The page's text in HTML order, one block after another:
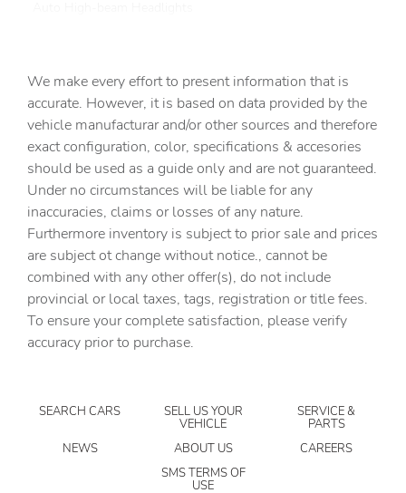
Automatic temperature control
Brake assist
Bumpers: body-color
Delay-off headlights
Driver door bin
Driver vanity mirror
Dual front impact airbags
Dual front side impact airbags
Electronic Stability Control
Emergency communication system: InControl Protect
Four wheel independent suspension
Front anti-roll bar
Front beverage holders
We make every effort to present information that is
accurate. However, it is based on data provided by the
vehicle manufacturar and/or other sources and therefore
exact configuration, color, specifications & accesories
should be used as a guide only and are not guaranteed.
Under no circumstances will be liable for any
inaccuracies, claims or losses of any nature.
Furthermore inventory is subject to prior sale and prices
are subject ot change without notice., cannot be
combined with any other offer(s), do not include
provincial or local taxes, tags, registration or title fees.
To ensure your complete satisfaction, please verify
accuracy prior to purchase.
SEARCH CARS SELL US YOUR
VEHICLE
SERVICE &
PARTS
NEWS
ABOUT US
CAREERS
SMS TERMS OF
USE